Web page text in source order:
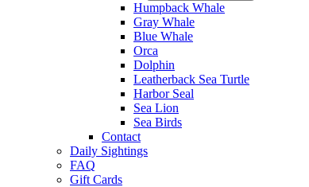
Humpback Whale
Gray Whale
Blue Whale
Orca
Dolphin
Leatherback Sea Turtle
Harbor Seal
Sea Lion
Sea Birds
Contact
Daily Sightings
FAQ
Gift Cards